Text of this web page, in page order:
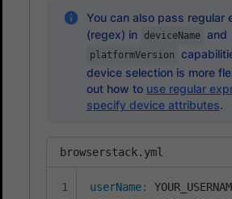
You can also pass regular
(regex) in
deviceName and
platformVersion
device selection is more
out how to use regular
specify device attributes.
browserstack.yml
userName: